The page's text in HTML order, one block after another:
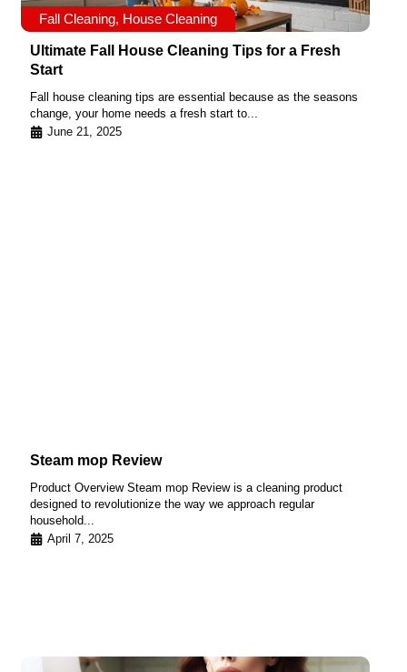
Fall Cleaning, House Cleaning
Ultimate Fall House Cleaning Tips for a Fresh
Start
Fall house cleaning tips are essential because as the seasons
change, your home needs a fresh start to...
June 21, 2025
Steam mop Review
Product Overview Steam mop Review is a cleaning product
designed to revolutionize the way we approach regular
household...
April 7, 2025